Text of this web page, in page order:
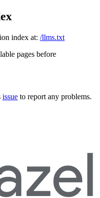
index at: /llms.txt
pages before
issue to report any problems.